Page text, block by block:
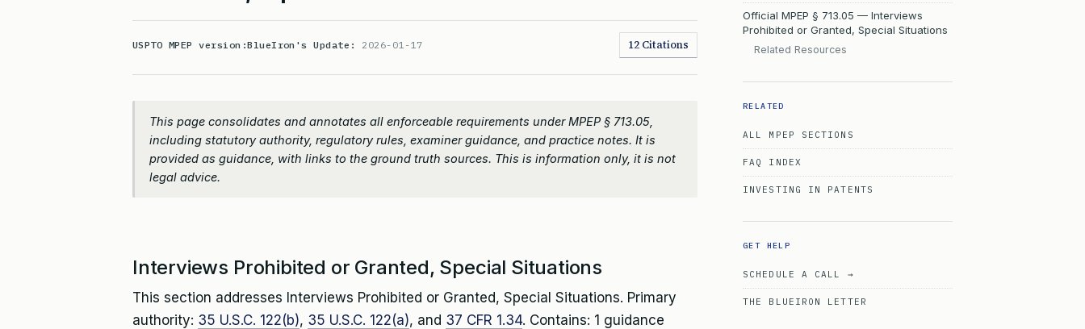
USPTO MPEP version:BlueIron's Update: 2026-01-17 12 Citations
This page consolidates and annotates all enforceable requirements under MPEP § 713.05,
including statutory authority, regulatory rules, examiner guidance, and practice notes. It is
provided as guidance, with links to the ground truth sources. This is information only, it is not
legal advice.
Interviews Prohibited or Granted, Special Situations
This section addresses Interviews Prohibited or Granted, Special Situations. Primary
authority: 35 U.S.C. 122(b), 35 U.S.C. 122(a), and 37 CFR 1.34. Contains: 1 guidance
Official MPEP § 713.05 — Interviews
Prohibited or Granted, Special Situations
Related Resources
RELATED
ALL MPEP SECTIONS
FAQ INDEX
INVESTING IN PATENTS
GET HELP
SCHEDULE A CALL →
THE BLUEIRON LETTER